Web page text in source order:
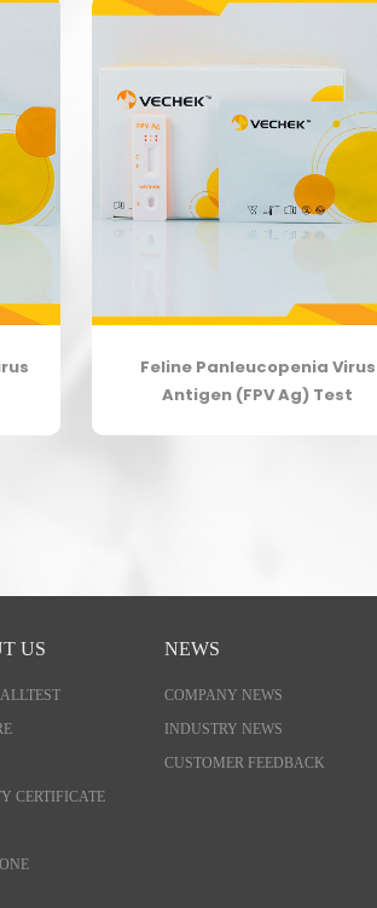
Feline Panleucopenia Virus
Antigen (FPV Ag) Test
US
CERTIFICATE
NEWS
COMPANY NEWS
INDUSTRY NEWS
CUSTOMER FEEDBACK